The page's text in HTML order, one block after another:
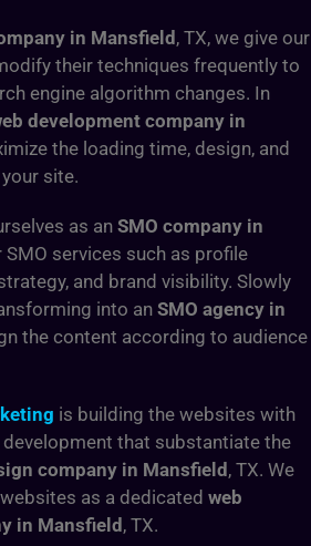
in Mansfield, TX, we give our
their techniques frequently to
engine algorithm changes. In
development company in
the loading time, design, and
site.
as an SMO company in
services such as profile
and brand visibility. Slowly
into an SMO agency in
the content according to audience
is building the websites with
that substantiate the
company in Mansfield, TX. We
as a dedicated web
in Mansfield, TX.